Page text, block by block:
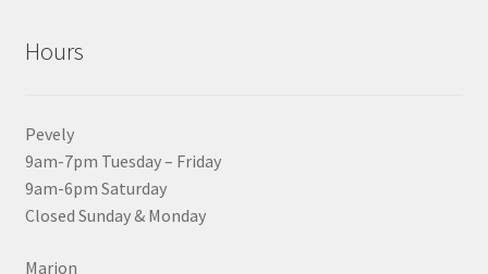
Hours
Pevely
9am-7pm Tuesday – Friday
9am-6pm Saturday
Closed Sunday & Monday
Marion